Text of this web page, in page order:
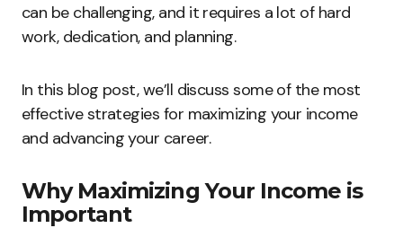
can be challenging, and it requires a lot of hard
work, dedication, and planning.
In this blog post, we’ll discuss some of the most
effective strategies for maximizing your income
and advancing your career.
Why Maximizing Your Income is
Important